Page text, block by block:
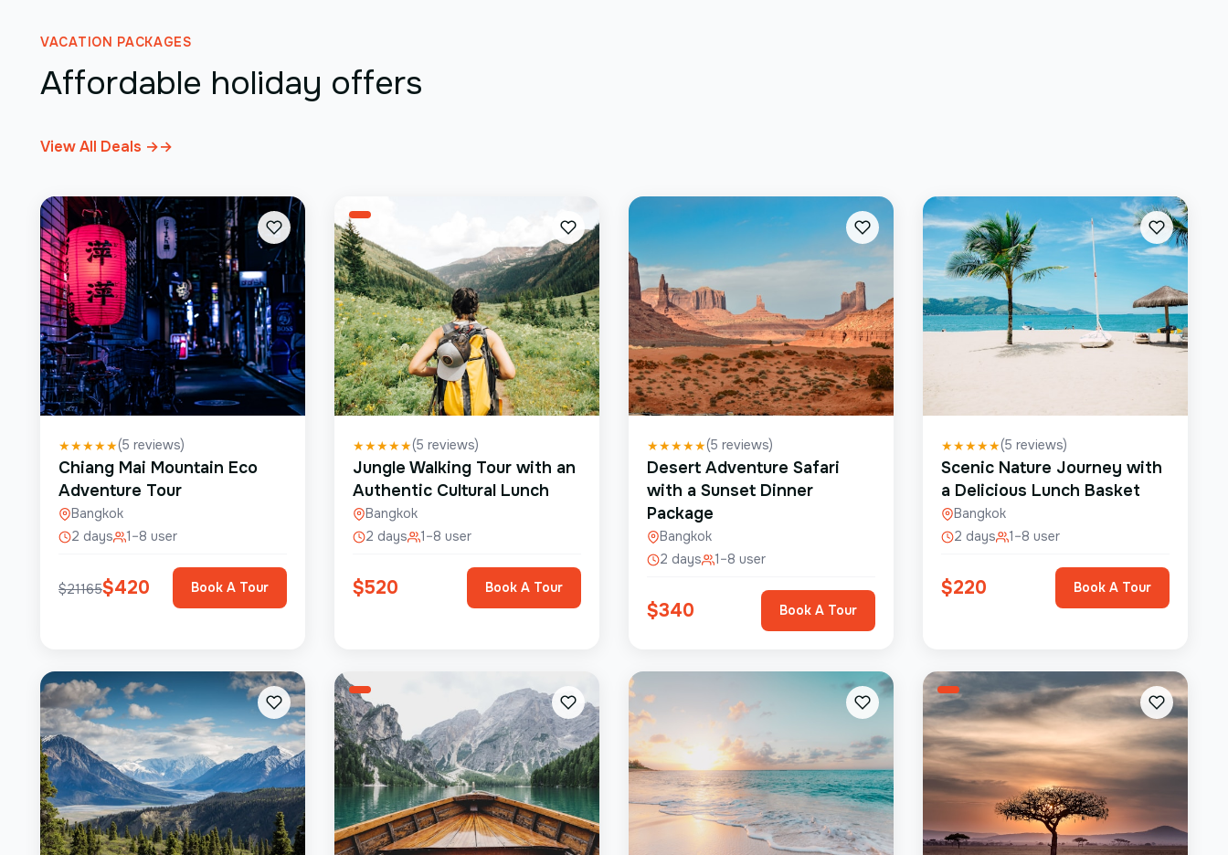
VACATION PACKAGES
Affordable holiday offers
View All Deals →→
★★★★★(5 reviews)
Chiang Mai Mountain Eco
Adventure Tour
Bangkok
2 days
1–8 user
$21165$420 Book A Tour
★★★★★(5 reviews)
Jungle Walking Tour with an
Authentic Cultural Lunch
Bangkok
2 days
1–8 user
$520 Book A Tour
★★★★★(5 reviews)
Desert Adventure Safari
with a Sunset Dinner
Package
Bangkok
2 days
1–8 user
$340 Book A Tour
★★★★★(5 reviews)
Scenic Nature Journey with
a Delicious Lunch Basket
Bangkok
2 days
1–8 user
$220 Book A Tour